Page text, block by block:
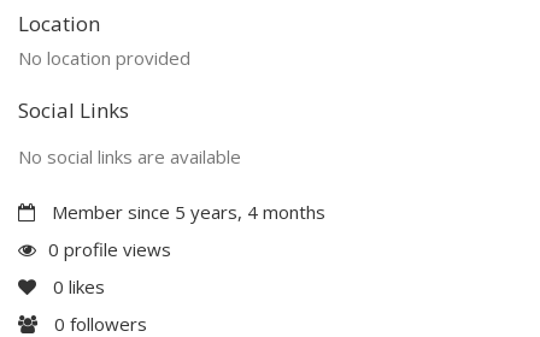
Location
No location provided
Social Links
No social links are available
Member since 5 years, 4 months
0 profile views
0 likes
0 followers